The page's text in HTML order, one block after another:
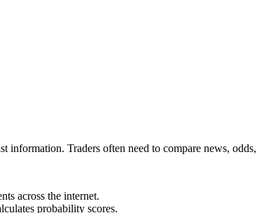
information. Traders often need to compare news,
across the internet.
probability scores.